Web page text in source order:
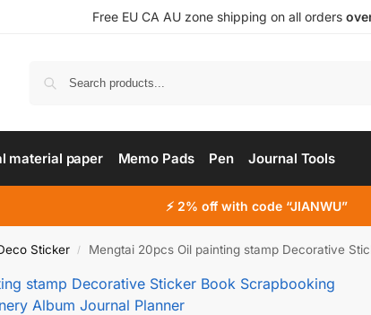
Free EU CA AU zone shipping on all orders
material paper Memo Pads Pen Journal Tools
⚡ 2% off with code “JIANWU”
Sticker / Mengtai 20pcs Oil painting stamp Decorative Sticker